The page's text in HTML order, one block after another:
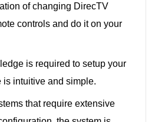
of changing DirecTV
controls and do it on your
is required to setup your
is intuitive and simple.
that require extensive